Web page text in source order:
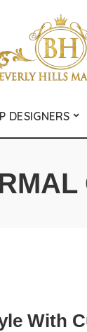
DESIGNERS
With